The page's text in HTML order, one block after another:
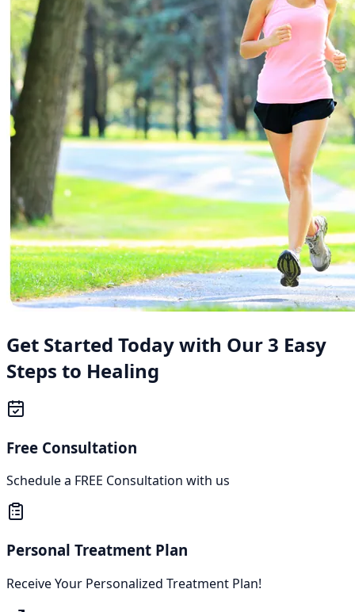
Get Started Today with Our 3 Easy
Steps to Healing
Free Consultation
Schedule a FREE Consultation with us
Personal Treatment Plan
Receive Your Personalized Treatment Plan!